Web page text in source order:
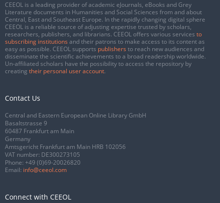
CEEOL is a leading provider of academic eJournals, eBooks and Grey
Literature documents in Humanities and Social Sciences from and about
Central, East and Southeast Europe. In the rapidly changing digital sphere
CEEOL is a reliable source of adjusting expertise trusted by scholars,
researchers, publishers, and librarians. CEEOL offers various services to
subscribing institutions and their patrons to make access to its content as
easy as possible. CEEOL supports publishers to reach new audiences and
disseminate the scientific achievements to a broad readership worldwide.
Un-affiliated scholars have the possibility to access the repository by
creating their personal user account.
Contact Us
Central and Eastern European Online Library GmbH
Basaltstrasse 9
60487 Frankfurt am Main
Germany
Amtsgericht Frankfurt am Main HRB 102056
VAT number: DE300273105
Phone: +49 (0)69-20026820
Email: info@ceeol.com
Connect with CEEOL